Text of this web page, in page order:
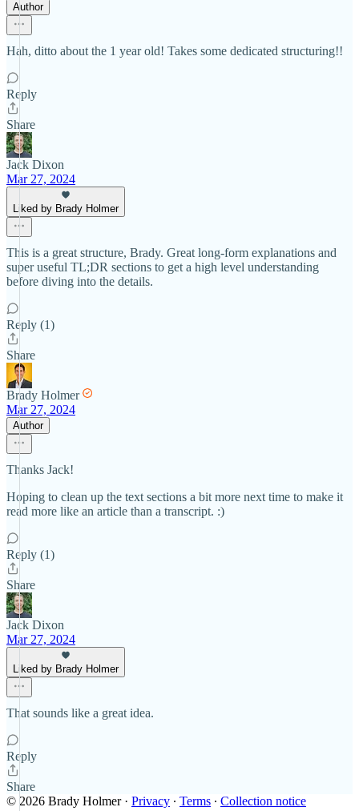
Author
Hah, ditto about the 1 year old! Takes some dedicated structuring!!
Reply
Share
Jack Dixon
Mar 27, 2024
Liked by Brady Holmer
This is a great structure, Brady. Great long-form explanations and
super useful TL;DR sections to get a high level understanding
before diving into the details.
Reply (1)
Share
Brady Holmer
Mar 27, 2024
Author
Thanks Jack!
Hoping to clean up the text sections a bit more next time to make it
read more like an article than a transcript. :)
Reply (1)
Share
Jack Dixon
Mar 27, 2024
Liked by Brady Holmer
That sounds like a great idea.
Reply
Share
© 2026 Brady Holmer· Privacy ∙ Terms ∙ Collection notice